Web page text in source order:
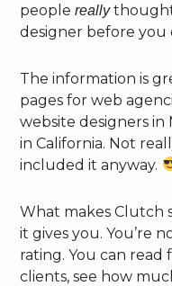
peoplereallythought
designer before you
The information is
pages for web
website designers
in California. Not
included it anyway.
What makes Clutch
it gives you. You’re
rating. You can
clients, see how